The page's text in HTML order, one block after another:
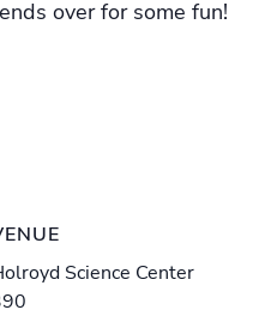
over for some fun!
Science Center